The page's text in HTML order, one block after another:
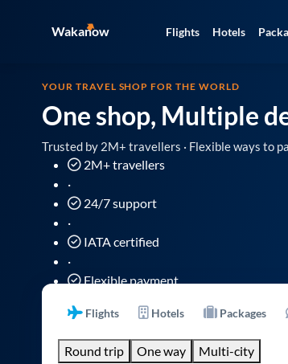
Wakanow Flights Hotels
YOUR TRAVEL SHOP FOR THE WORLD
One shop, Multiple
Trusted by 2M+ travellers · Flexible ways to
2M+ travellers
·
24/7 support
·
IATA certified
·
Flexible payment
Flights Hotels Packages
Round trip One way
Multi-city